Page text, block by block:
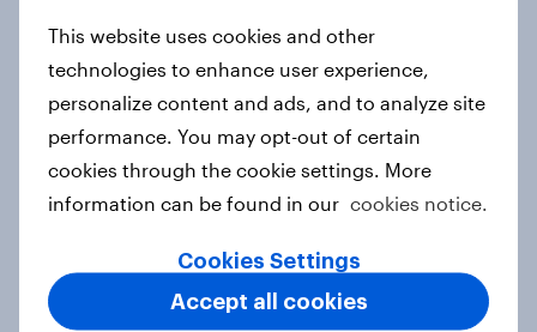
How Priority Partnerships turned
survey data into industry authority
Case study
support banning social media for
under-16s
Article
This website uses cookies and other
technologies to enhance user experience,
personalize content and ads, and to analyze site
performance. You may opt-out of certain
cookies through the cookie settings. More
information can be found in our cookies notice.
Cookies Settings
Accept all cookies